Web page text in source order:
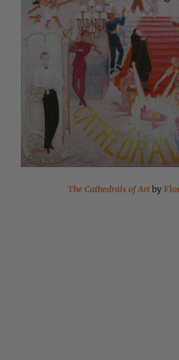
The Cathedrals of Art by